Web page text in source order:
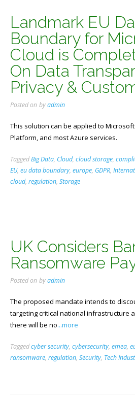
Landmark EU
Boundary for
Cloud is
On Data
Privacy &
Posted on byadmin
This solution can be applied to Microsoft
Platform, and most Azure services.
TaggedBig Data, Cloud, cloud storage,
EU, eu data boundary, europe, GDPR,
cloud, regulation, Storage
UK Considers
Ransomware
Posted on byadmin
The proposed mandate intends to
targeting critical national infrastructure
there will be no...more
Taggedcyber security, cybersecurity, emea,
ransomware, regulation, Security, Tech